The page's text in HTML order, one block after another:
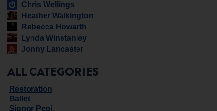
Chris Wellings
Heather Walkington
Rebecca Howarth
Lynda Winstanley
Jonny Lancaster
ALL CATEGORIES
Restoration
Ballet
Signor Pepi